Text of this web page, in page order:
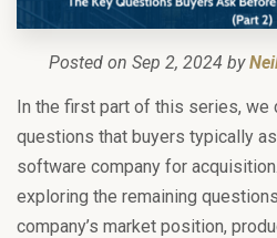
Posted on Sep 2, 2024 by
In the first part of this series,
questions that buyers typically
software company for
exploring the remaining
company’s market position,